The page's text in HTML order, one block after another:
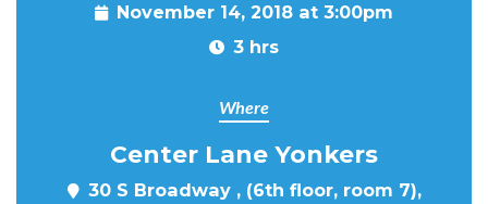
November 14, 2018 at 3:00pm
3 hrs
Where
Center Lane Yonkers
30 S Broadway , (6th floor, room 7),